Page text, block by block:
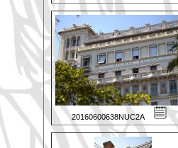
20160600638NUC2A